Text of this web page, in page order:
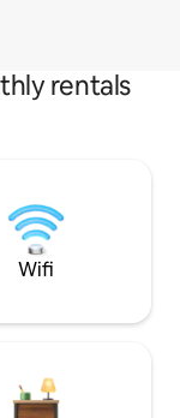
rentals
Wifi